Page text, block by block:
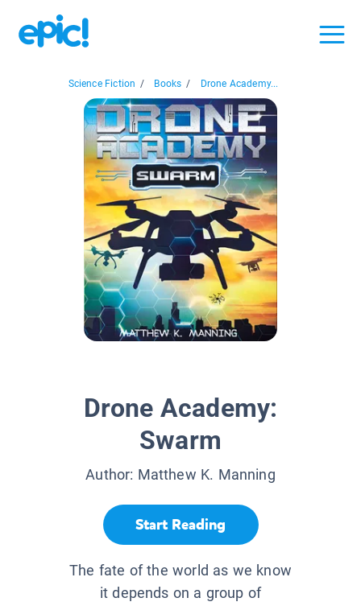
Science Fiction / Books / Drone Academy...
Drone Academy:
Swarm
Author: Matthew K. Manning
Start Reading
The fate of the world as we know
it depends on a group of